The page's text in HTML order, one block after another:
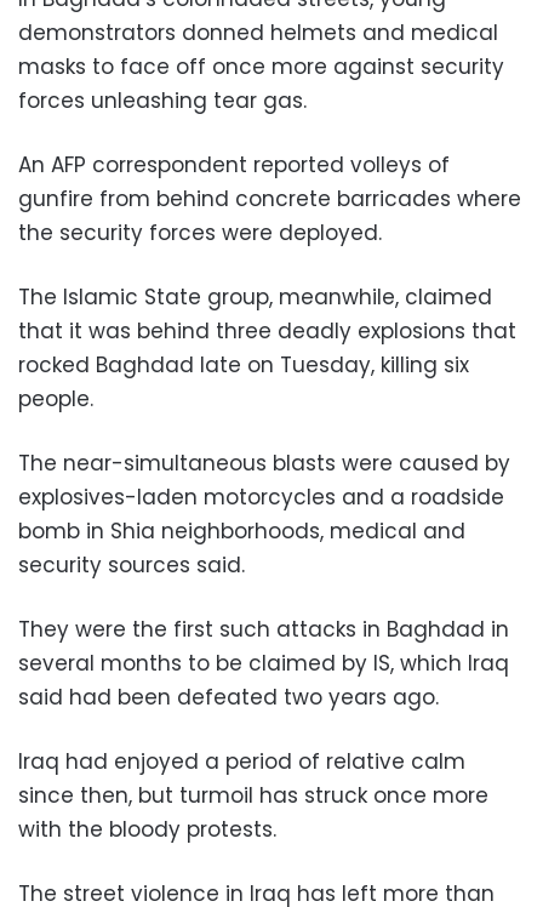
demonstrators donned helmets and medical
masks to face off once more against security
forces unleashing tear gas.
An AFP correspondent reported volleys of
gunfire from behind concrete barricades where
the security forces were deployed.
The Islamic State group, meanwhile, claimed
that it was behind three deadly explosions that
rocked Baghdad late on Tuesday, killing six
people.
The near-simultaneous blasts were caused by
explosives-laden motorcycles and a roadside
bomb in Shia neighborhoods, medical and
security sources said.
They were the first such attacks in Baghdad in
several months to be claimed by IS, which Iraq
said had been defeated two years ago.
Iraq had enjoyed a period of relative calm
since then, but turmoil has struck once more
with the bloody protests.
The street violence in Iraq has left more than